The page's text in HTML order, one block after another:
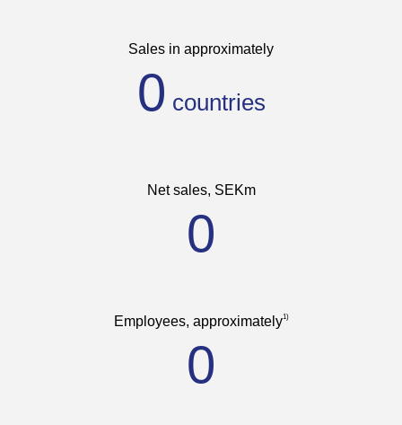
Sales in approximately
0
Net sales, SEKm
0
Employees, approximately1)
0